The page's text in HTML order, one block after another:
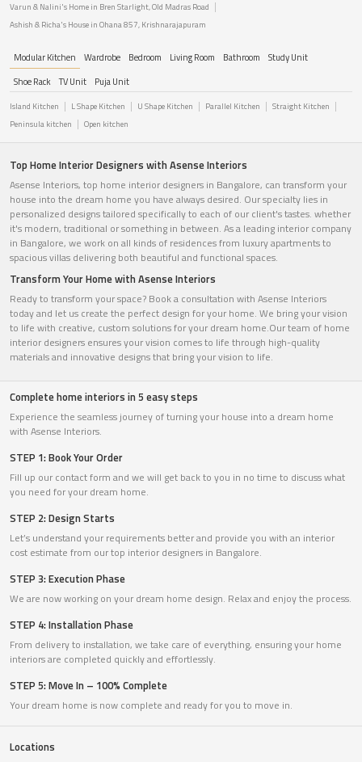
Varun & Nalini's Home in Bren Starlight, Old Madras Road
Ashish & Richa's House in Ohana 857, Krishnarajapuram
Modular Kitchen Wardrobe Bedroom Living Room Bathroom
Study Unit
Shoe Rack
TV Unit Puja Unit
Island Kitchen L Shape Kitchen U Shape Kitchen Parallel Kitchen
Straight Kitchen
Peninsula kitchen
Open kitchen
Top Home Interior Designers with Asense Interiors
Asense Interiors, top home interior designers in Bangalore, can transform your
house into the dream home you have always desired. Our specialty lies in
personalized designs tailored specifically to each of our client's tastes. whether
it's modern, traditional or something in between. As a leading interior company
in Bangalore, we work on all kinds of residences from luxury apartments to
spacious villas delivering both beautiful and functional spaces.
Transform Your Home with Asense Interiors
Ready to transform your space? Book a consultation with Asense Interiors
today and let us create the perfect design for your home. We bring your vision
to life with creative, custom solutions for your dream home.Our team of home
interior designers ensures your vision comes to life through high-quality
materials and innovative designs that bring your vision to life.
Complete home interiors in 5 easy steps
Experience the seamless journey of turning your house into a dream home
with Asense Interiors.
STEP 1: Book Your Order
Fill up our contact form and we will get back to you in no time to discuss what
you need for your dream home.
STEP 2: Design Starts
Let’s understand your requirements better and provide you with an interior
cost estimate from our top interior designers in Bangalore.
STEP 3: Execution Phase
We are now working on your dream home design. Relax and enjoy the process.
STEP 4: Installation Phase
From delivery to installation, we take care of everything, ensuring your home
interiors are completed quickly and effortlessly.
STEP 5: Move In – 100% Complete
Your dream home is now complete and ready for you to move in.
Locations